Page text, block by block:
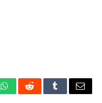
WhatsAppRedditTumblrEmail